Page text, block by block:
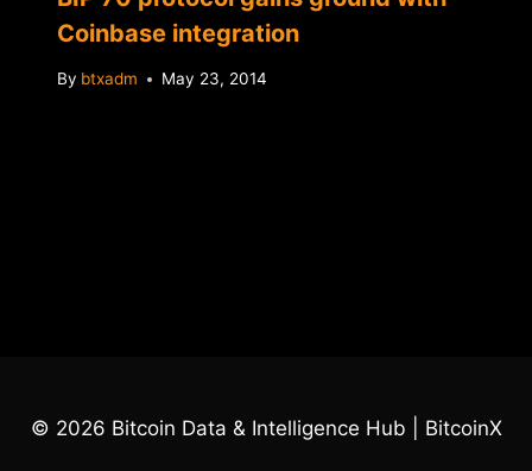
Coinbase integration
By btxadm May 23, 2014
© 2026 Bitcoin Data & Intelligence Hub | BitcoinX